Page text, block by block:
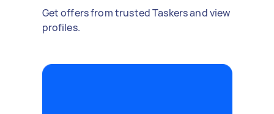
Get offers from trusted Taskers and view
profiles.